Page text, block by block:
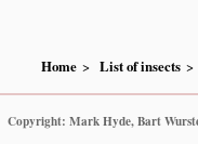
Home List of insects
Copyright: Mark Hyde, Bart